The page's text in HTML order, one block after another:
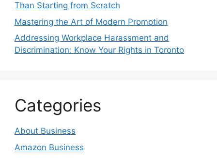
Than Starting from Scratch
Mastering the Art of Modern Promotion
Addressing Workplace Harassment and
Discrimination: Know Your Rights in Toronto
Categories
About Business
Amazon Business